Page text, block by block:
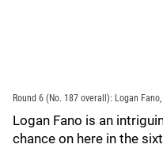
Round 6 (No. 187 overall): Logan Fano,
Logan Fano is an
chance on here in the